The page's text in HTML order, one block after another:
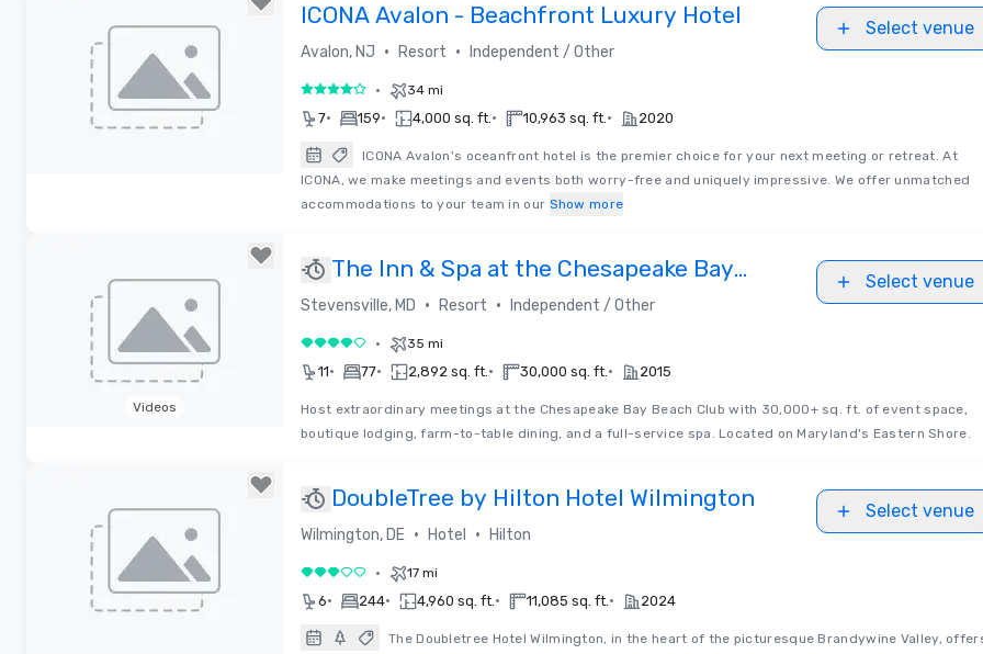
ICONA Avalon - Beachfront Luxury Hotel
Avalon, NJ • Resort • Independent / Other
Select venue
4 out of 5• 34 mi
7• 159• 4,000 sq. ft.• 10,963 sq. ft.• 2020
ICONA Avalon's oceanfront hotel is the premier choice for your next meeting or retreat. At
ICONA, we make meetings and events both worry-free and uniquely impressive. We offer unmatched
accommodations to your team in our Show more
Videos
The Inn & Spa at the Chesapeake Bay
Beach Club
Stevensville, MD • Resort • Independent / Other
Select venue
4 out of 5• 35 mi
11• 77• 2,892 sq. ft.• 30,000 sq. ft.• 2015
Host extraordinary meetings at the Chesapeake Bay Beach Club with 30,000+ sq. ft. of event space,
boutique lodging, farm-to-table dining, and a full-service spa. Located on Maryland's Eastern Shore.
DoubleTree by Hilton Hotel Wilmington
Wilmington, DE • Hotel • Hilton
Select venue
3 out of 5• 17 mi
6• 244• 4,960 sq. ft.• 11,085 sq. ft.• 2024
The Doubletree Hotel Wilmington, in the heart of the picturesque Brandywine Valley,